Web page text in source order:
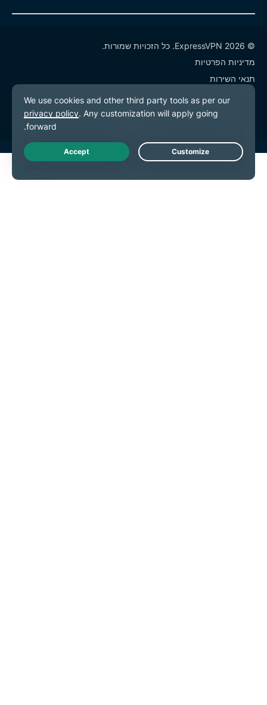
© 2026 ExpressVPN. כל הזכויות שמורות.
מדיניות הפרטיות
תנאי השירות
Live Chat